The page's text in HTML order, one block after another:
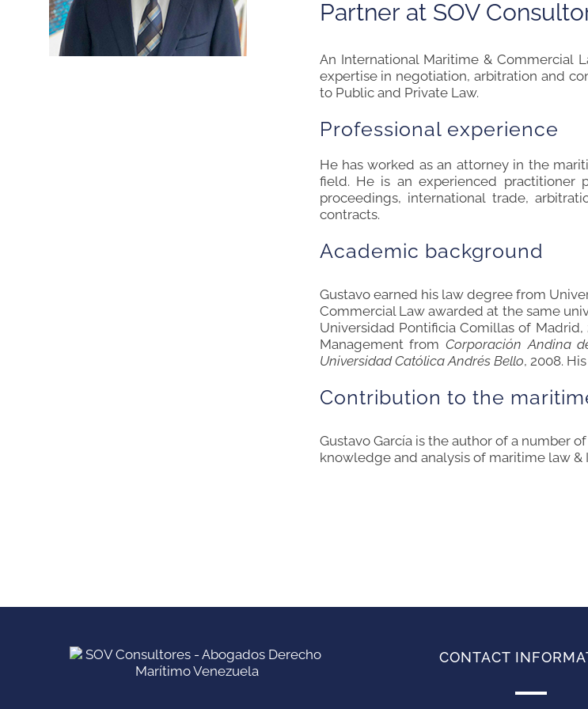
Partner at SOV Cons
An International Maritime & Commercial
expertise in negotiation, arbitration and
to Public and Private Law.
Professional experience
He has worked as an attorney in the
field. He is an experienced practitioner
proceedings, international trade,
contracts.
Academic background
Gustavo earned his law degree from
Commercial Law awarded at the same
Universidad Pontificia Comillas of
Management from Corporación Andina
Universidad Católica Andrés Bello, 2008.
Contribution to the
Gustavo García is the author of a number
knowledge and analysis of maritime law &
CONTACT